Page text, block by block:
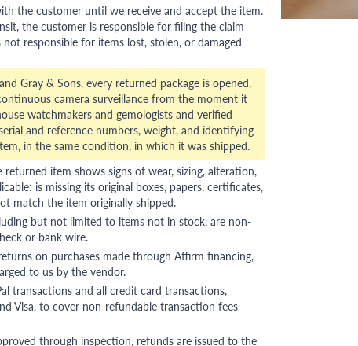
the customer until we receive and accept the item.
the customer is responsible for filing the claim
responsible for items lost, stolen, or damaged
Gray & Sons, every returned package is opened,
camera surveillance from the moment it
watchmakers and gemologists and verified
and reference numbers, weight, and identifying
in the same condition, in which it was shipped.
item shows signs of wear, sizing, alteration,
is missing its original boxes, papers, certificates,
match the item originally shipped.
but not limited to items not in stock, are non-
or bank wire.
on purchases made through Affirm financing,
to us by the vendor.
transactions and all credit card transactions,
Visa, to cover non-refundable transaction fees
through inspection, refunds are issued to the